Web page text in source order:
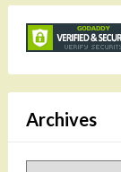
Archives